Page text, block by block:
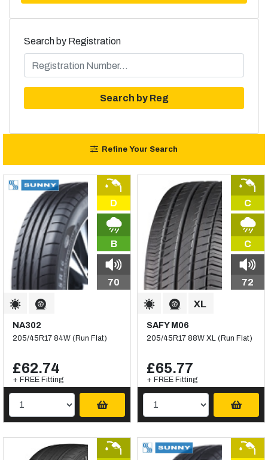
Search by Registration
Search by Reg
Refine Your Search
D
B
70
NA302
205/45R17 84W (Run Flat)
£62.74
+ FREE Fitting
C
C
72
SAFY M06
205/45R17 88W XL (Run Flat)
£65.77
+ FREE Fitting